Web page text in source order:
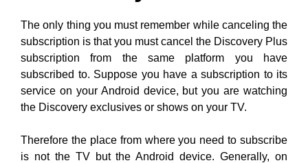
The only thing you must remember while canceling the
subscription is that you must cancel the Discovery Plus
subscription from the same platform you have
subscribed to. Suppose you have a subscription to its
service on your Android device, but you are watching
the Discovery exclusives or shows on your TV.
Therefore the place from where you need to subscribe
is not the TV but the Android device. Generally, on